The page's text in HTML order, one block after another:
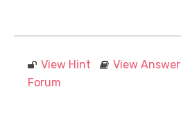
View Hint View Answer
Forum